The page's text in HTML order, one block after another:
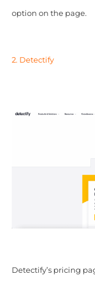
option on the page.
2. Detectify
Detectify’s pricing